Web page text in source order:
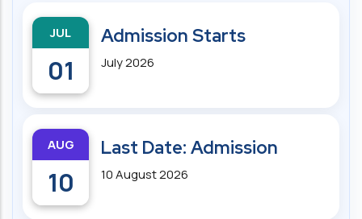
JUL
01
Admission Starts
July 2026
AUG
10
Last Date: Admission
10 August 2026